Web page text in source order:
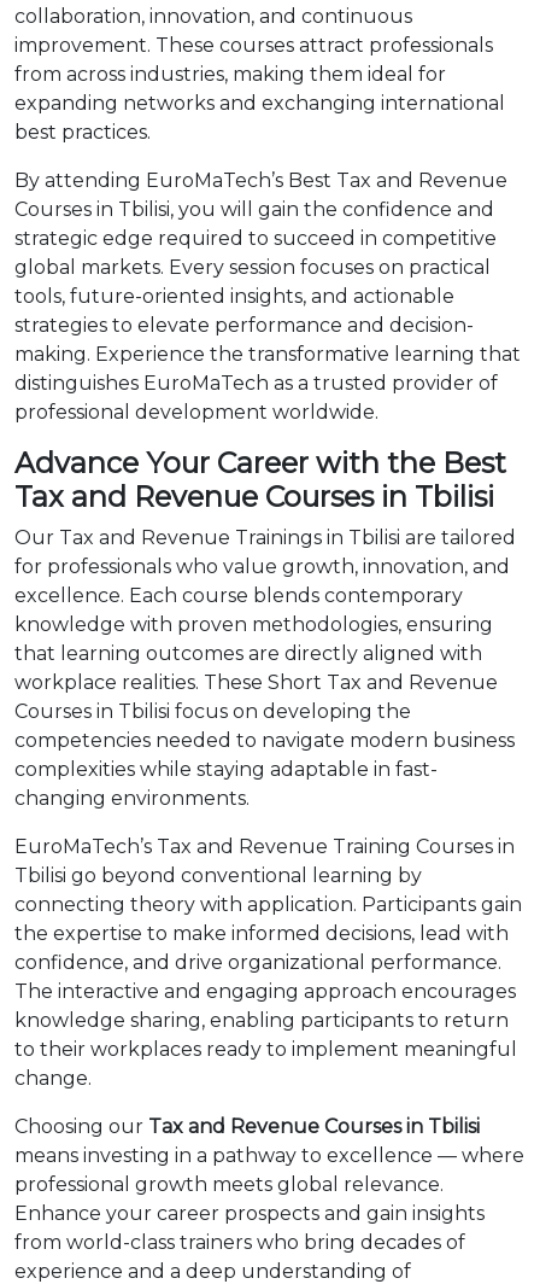
collaboration, innovation, and continuous
improvement. These courses attract professionals
from across industries, making them ideal for
expanding networks and exchanging international
best practices.
By attending EuroMaTech’s Best Tax and Revenue
Courses in Tbilisi, you will gain the confidence and
strategic edge required to succeed in competitive
global markets. Every session focuses on practical
tools, future-oriented insights, and actionable
strategies to elevate performance and decision-
making. Experience the transformative learning that
distinguishes EuroMaTech as a trusted provider of
professional development worldwide.
Advance Your Career with the Best
Tax and Revenue Courses in Tbilisi
Our Tax and Revenue Trainings in Tbilisi are tailored
for professionals who value growth, innovation, and
excellence. Each course blends contemporary
knowledge with proven methodologies, ensuring
that learning outcomes are directly aligned with
workplace realities. These Short Tax and Revenue
Courses in Tbilisi focus on developing the
competencies needed to navigate modern business
complexities while staying adaptable in fast-
changing environments.
EuroMaTech’s Tax and Revenue Training Courses in
Tbilisi go beyond conventional learning by
connecting theory with application. Participants gain
the expertise to make informed decisions, lead with
confidence, and drive organizational performance.
The interactive and engaging approach encourages
knowledge sharing, enabling participants to return
to their workplaces ready to implement meaningful
change.
Choosing our Tax and Revenue Courses in Tbilisi
means investing in a pathway to excellence — where
professional growth meets global relevance.
Enhance your career prospects and gain insights
from world-class trainers who bring decades of
experience and a deep understanding of